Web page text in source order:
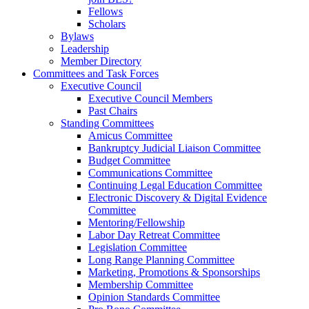
Fellows
Scholars
Bylaws
Leadership
Member Directory
Committees and Task Forces
Executive Council
Executive Council Members
Past Chairs
Standing Committees
Amicus Committee
Bankruptcy Judicial Liaison Committee
Budget Committee
Communications Committee
Continuing Legal Education Committee
Electronic Discovery & Digital Evidence
Committee
Mentoring/Fellowship
Labor Day Retreat Committee
Legislation Committee
Long Range Planning Committee
Marketing, Promotions & Sponsorships
Membership Committee
Opinion Standards Committee